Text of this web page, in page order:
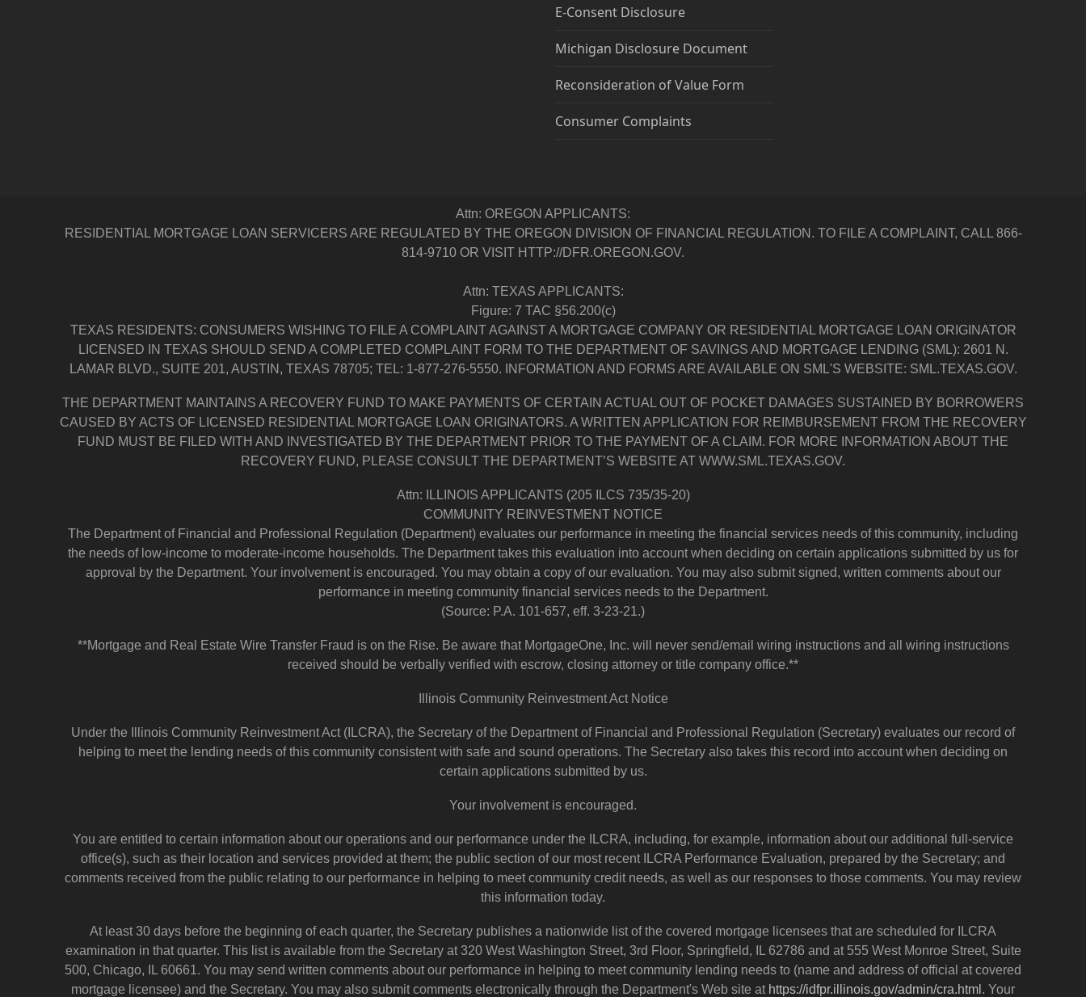
E-Consent Disclosure
Michigan Disclosure Document
Reconsideration of Value Form
Consumer Complaints
Attn: OREGON APPLICANTS:
RESIDENTIAL MORTGAGE LOAN SERVICERS ARE REGULATED BY THE OREGON DIVISION OF FINANCIAL REGULATION. TO FILE A COMPLAINT, CALL 866-
814-9710 OR VISIT HTTP://DFR.OREGON.GOV.
Attn: TEXAS APPLICANTS:
Figure: 7 TAC §56.200(c)
TEXAS RESIDENTS: CONSUMERS WISHING TO FILE A COMPLAINT AGAINST A MORTGAGE COMPANY OR RESIDENTIAL MORTGAGE LOAN ORIGINATOR
LICENSED IN TEXAS SHOULD SEND A COMPLETED COMPLAINT FORM TO THE DEPARTMENT OF SAVINGS AND MORTGAGE LENDING (SML): 2601 N.
LAMAR BLVD., SUITE 201, AUSTIN, TEXAS 78705; TEL: 1-877-276-5550. INFORMATION AND FORMS ARE AVAILABLE ON SML'S WEBSITE: SML.TEXAS.GOV.
THE DEPARTMENT MAINTAINS A RECOVERY FUND TO MAKE PAYMENTS OF CERTAIN ACTUAL OUT OF POCKET DAMAGES SUSTAINED BY BORROWERS
CAUSED BY ACTS OF LICENSED RESIDENTIAL MORTGAGE LOAN ORIGINATORS. A WRITTEN APPLICATION FOR REIMBURSEMENT FROM THE RECOVERY
FUND MUST BE FILED WITH AND INVESTIGATED BY THE DEPARTMENT PRIOR TO THE PAYMENT OF A CLAIM. FOR MORE INFORMATION ABOUT THE
RECOVERY FUND, PLEASE CONSULT THE DEPARTMENT’S WEBSITE AT WWW.SML.TEXAS.GOV.
Attn: ILLINOIS APPLICANTS (205 ILCS 735/35-20)
COMMUNITY REINVESTMENT NOTICE
The Department of Financial and Professional Regulation (Department) evaluates our performance in meeting the financial services needs of this community, including
the needs of low-income to moderate-income households. The Department takes this evaluation into account when deciding on certain applications submitted by us for
approval by the Department. Your involvement is encouraged. You may obtain a copy of our evaluation. You may also submit signed, written comments about our
performance in meeting community financial services needs to the Department.
(Source: P.A. 101-657, eff. 3-23-21.)
**Mortgage and Real Estate Wire Transfer Fraud is on the Rise. Be aware that MortgageOne, Inc. will never send/email wiring instructions and all wiring instructions
received should be verbally verified with escrow, closing attorney or title company office.**
Illinois Community Reinvestment Act Notice
Under the Illinois Community Reinvestment Act (ILCRA), the Secretary of the Department of Financial and Professional Regulation (Secretary) evaluates our record of
helping to meet the lending needs of this community consistent with safe and sound operations. The Secretary also takes this record into account when deciding on
certain applications submitted by us.
Your involvement is encouraged.
You are entitled to certain information about our operations and our performance under the ILCRA, including, for example, information about our additional full-service
office(s), such as their location and services provided at them; the public section of our most recent ILCRA Performance Evaluation, prepared by the Secretary; and
comments received from the public relating to our performance in helping to meet community credit needs, as well as our responses to those comments. You may review
this information today.
At least 30 days before the beginning of each quarter, the Secretary publishes a nationwide list of the covered mortgage licensees that are scheduled for ILCRA
examination in that quarter. This list is available from the Secretary at 320 West Washington Street, 3rd Floor, Springfield, IL 62786 and at 555 West Monroe Street, Suite
500, Chicago, IL 60661. You may send written comments about our performance in helping to meet community lending needs to (name and address of official at covered
mortgage licensee) and the Secretary. You may also submit comments electronically through the Department's Web site at https://idfpr.illinois.gov/admin/cra.html . Your